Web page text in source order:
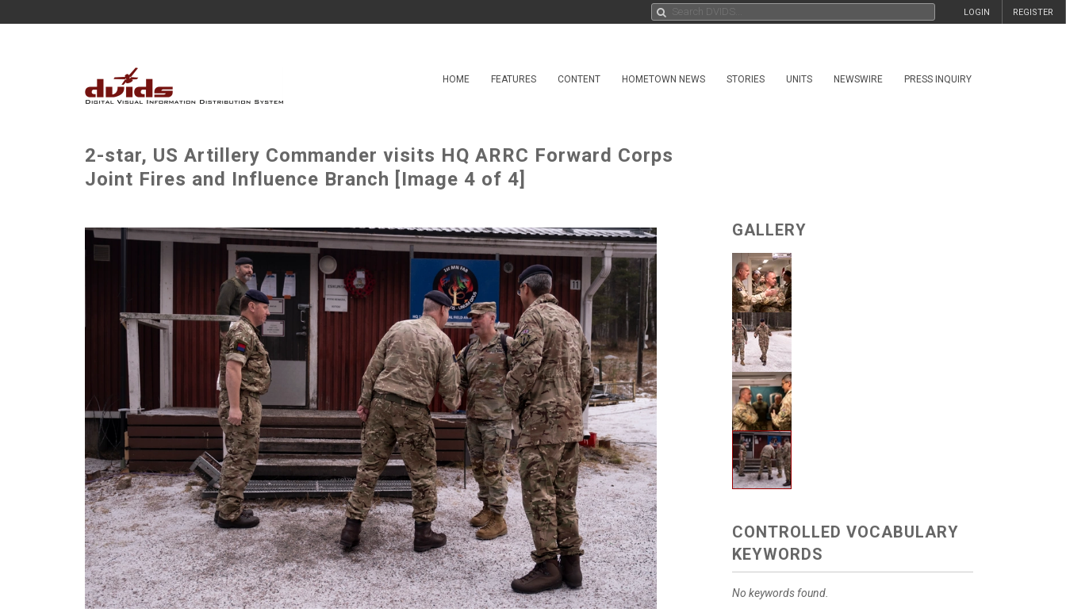
REGISTER
LOGIN
HOME FEATURES CONTENT HOMETOWN NEWS STORIES UNITS NEWSWIRE PRESS INQUIRY
2-star, US Artillery Commander visits HQ ARRC Forward Corps
Joint Fires and Influence Branch [Image 4 of 4]
GALLERY
CONTROLLED VOCABULARY
KEYWORDS
No keywords found.